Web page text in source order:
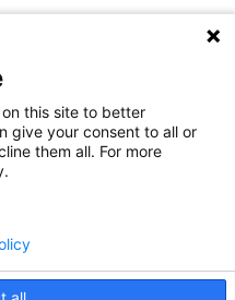
this site to better
give your consent to all or
them all. For more